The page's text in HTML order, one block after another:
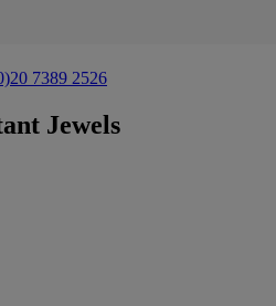
7389 2526
Jewels